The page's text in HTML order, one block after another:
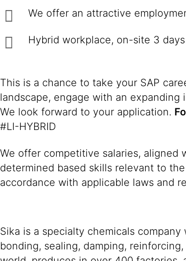
We offer an attractive
Hybrid workplace, on-site 3
This is a chance to take your SAP
landscape, engage with an
We look forward to your application.
#LI-HYBRID
We offer competitive salaries, aligned
determined based skills relevant to
accordance with applicable laws and
Sika is a specialty chemicals
bonding, sealing, damping,